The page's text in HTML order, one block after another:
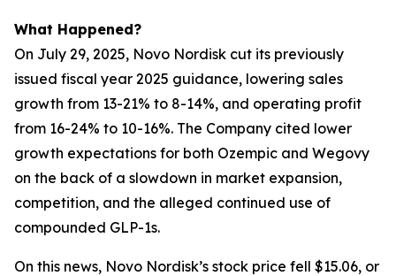
What Happened?
On July 29, 2025, Novo Nordisk cut its previously
issued fiscal year 2025 guidance, lowering sales
growth from 13-21% to 8-14%, and operating profit
from 16-24% to 10-16%. The Company cited lower
growth expectations for both Ozempic and Wegovy
on the back of a slowdown in market expansion,
competition, and the alleged continued use of
compounded GLP-1s.
On this news, Novo Nordisk’s stock price fell $15.06, or